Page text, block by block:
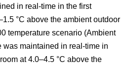
in real-time in the first
°C above the ambient outdoor
temperature scenario (Ambient
was maintained in real-time in
at 4.0–4.5 °C above the